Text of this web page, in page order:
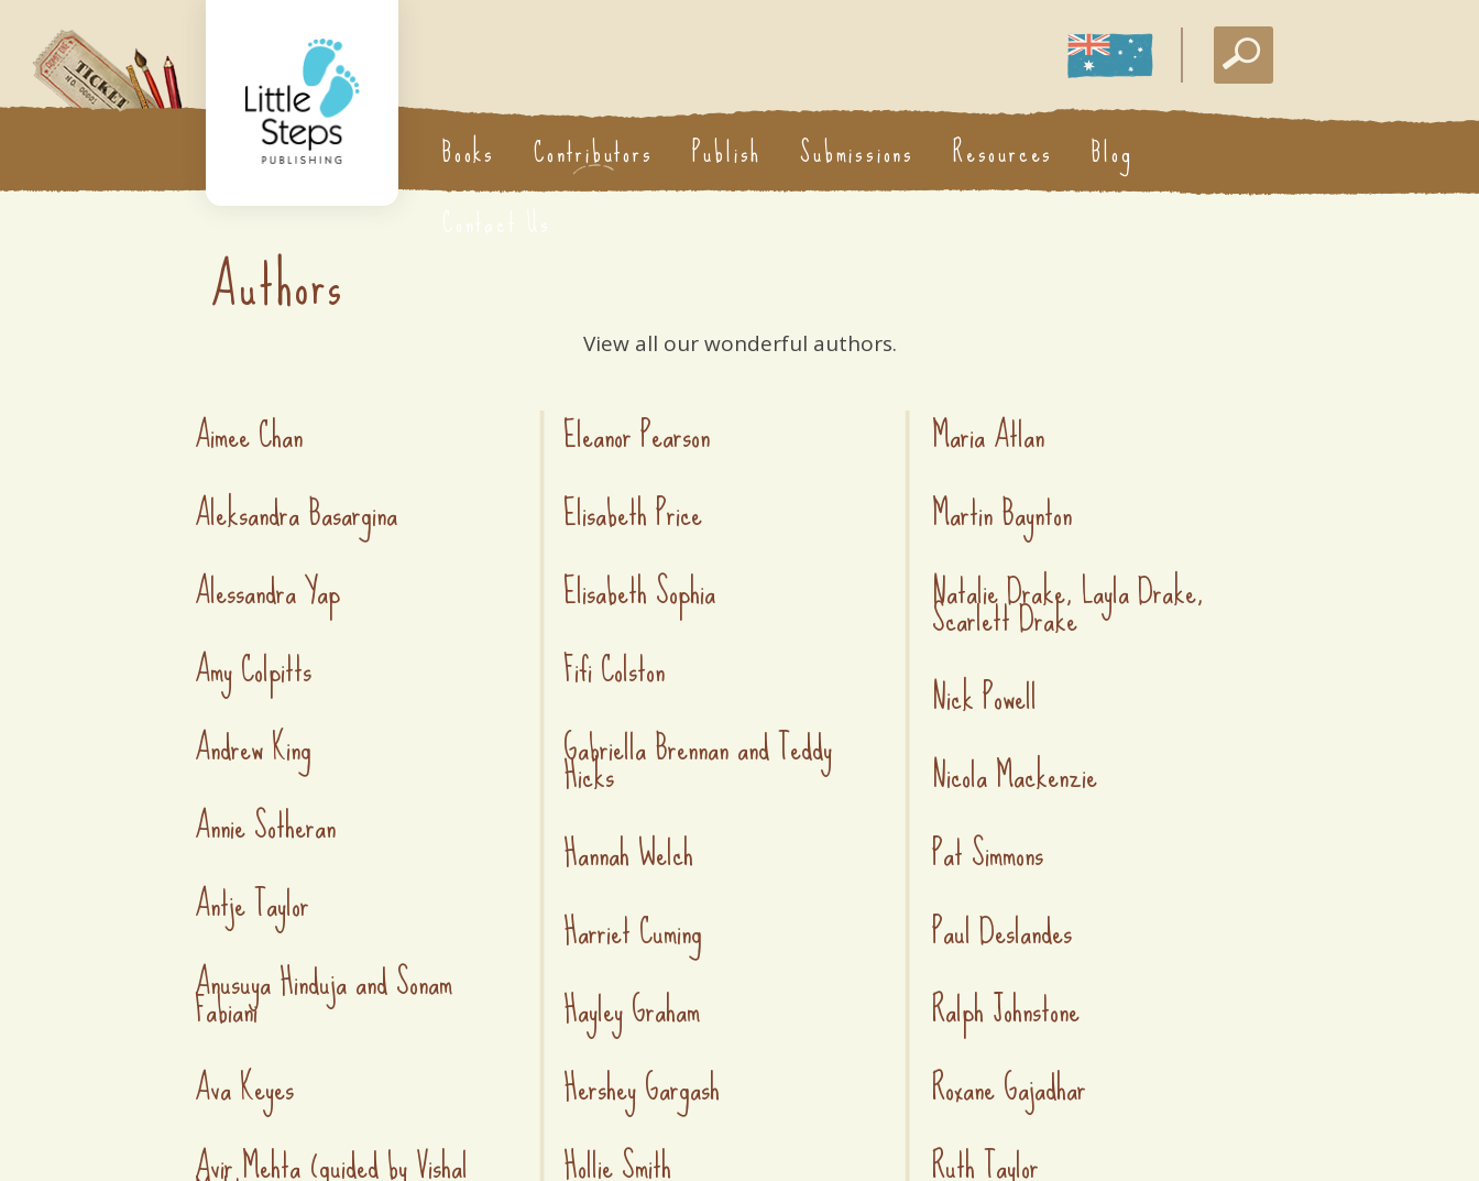
Books Contributors Publish Submissions Resources
Blog
Contact Us
Authors
View all our wonderful authors.
Aimee Chan
Aleksandra Basargina
Alessandra Yap
Amy Colpitts
Andrew King
Annie Sotheran
Antje Taylor
Anusuya Hinduja and Sonam
Fabiani
Ava Keyes
Avir Mehta (guided by Vishal
Eleanor Pearson
Elisabeth Price
Elisabeth Sophia
Fifi Colston
Gabriella Brennan and Teddy
Hicks
Hannah Welch
Harriet Cuming
Hayley Graham
Hershey Gargash
Hollie Smith
Maria Atlan
Martin Baynton
Natalie Drake, Layla Drake,
Scarlett Drake
Nick Powell
Nicola Mackenzie
Pat Simmons
Paul Deslandes
Ralph Johnstone
Roxane Gajadhar
Ruth Taylor